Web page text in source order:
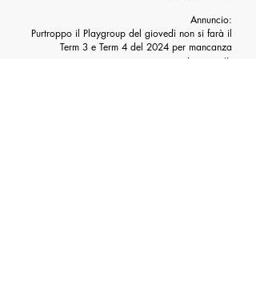
Annuncio:
Purtroppo il Playgroup del giovedì non si farà il
Term 3 e Term 4 del 2024 per mancanza
insegnanti.